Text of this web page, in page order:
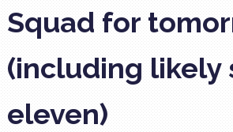
Squad for
(including likely
eleven)